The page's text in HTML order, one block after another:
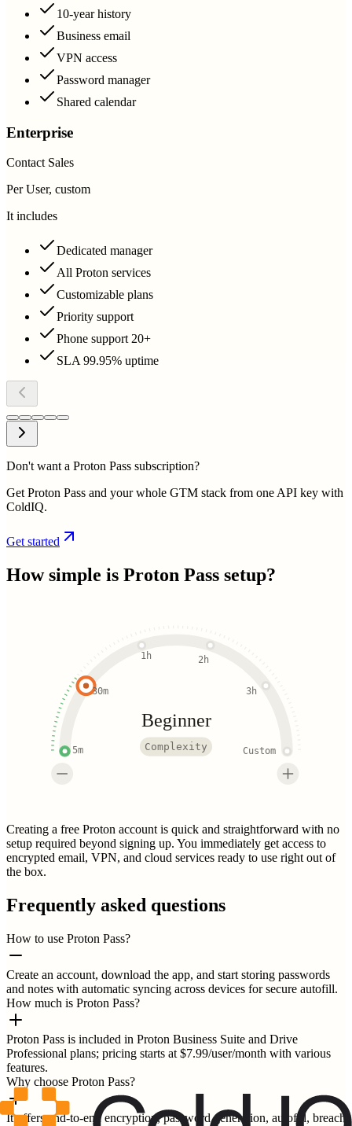
10-year history
Business email
VPN access
Password manager
Shared calendar
Enterprise
Contact Sales
Per User, custom
It includes
Dedicated manager
All Proton services
Customizable plans
Priority support
Phone support 20+
SLA 99.95% uptime
Don't want a Proton Pass subscription?
Get Proton Pass and your whole GTM stack from one API key with
ColdIQ.
Get started
How simple is Proton Pass setup?
5m
30m
1h 2h
3h
Custom
Beginner
Complexity
Creating a free Proton account is quick and straightforward with no
setup required beyond signing up. You immediately get access to
encrypted email, VPN, and cloud services ready to use right out of
the box.
Frequently asked questions
How to use Proton Pass?
Create an account, download the app, and start storing passwords
and notes with automatic syncing across devices for secure autofill.
How much is Proton Pass?
Proton Pass is included in Proton Business Suite and Drive
Professional plans; pricing starts at $7.99/user/month with various
features.
Why choose Proton Pass?
It offers end-to-end encryption, password generation, autofill, breach